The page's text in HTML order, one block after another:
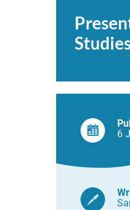
Knowledge
Index
Development
Studies
6